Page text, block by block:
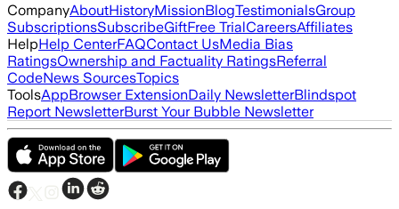
CompanyAboutHistoryMissionBlogTestimonialsGroup
SubscriptionsSubscribeGiftFree TrialCareersAffiliates
HelpHelp CenterFAQContact UsMedia Bias
RatingsOwnership and Factuality RatingsReferral
CodeNews SourcesTopics
ToolsAppBrowser ExtensionDaily NewsletterBlindspot
Report NewsletterBurst Your Bubble Newsletter